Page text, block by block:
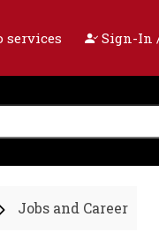
services Sign-In
Jobs and Career